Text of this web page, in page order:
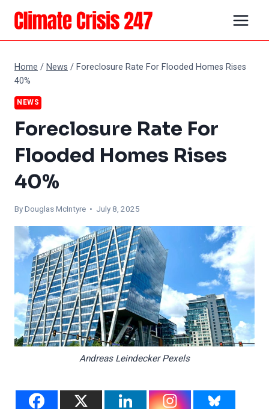
Skip
content
Home /News /Foreclosure Rate For Flooded Homes Rises
40%
NEWS
Foreclosure Rate For
Flooded Homes Rises
40%
ByDouglas McIntyre • July 8, 2025
Andreas Leindecker Pexels